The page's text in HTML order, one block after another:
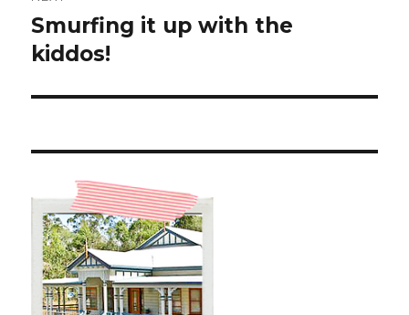
Next
post:
Smurfing it up with the
kiddos!